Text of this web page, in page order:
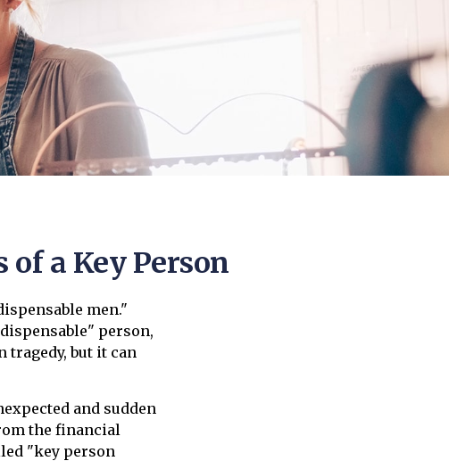
of a Key Person
men."
person,
tragedy, but it can
and sudden
the financial
"key person